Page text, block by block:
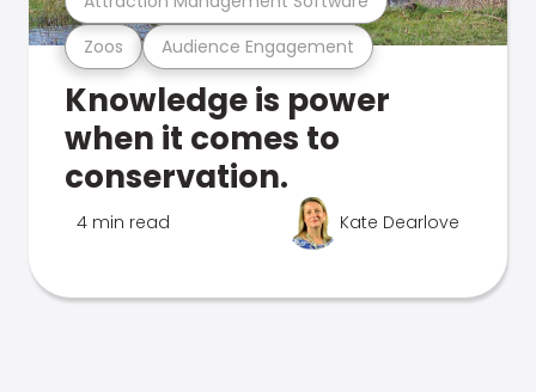
Zoos Audience Engagement
Knowledge is power
when it comes to
conservation.
4 min read Kate Dearlove